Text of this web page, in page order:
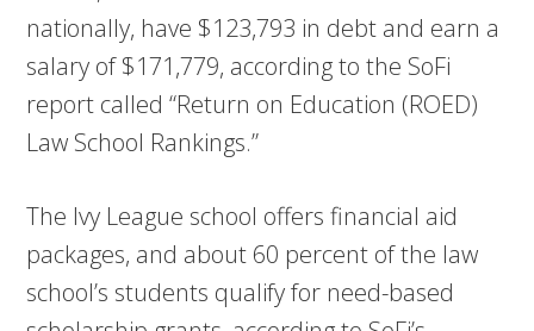
nationally, have $123,793 in debt and earn a
salary of $171,779, according to the SoFi
report called “Return on Education (ROED)
Law School Rankings.”
The Ivy League school offers financial aid
packages, and about 60 percent of the law
school’s students qualify for need-based